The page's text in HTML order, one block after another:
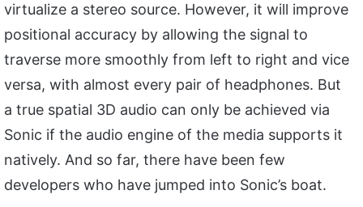
virtualize a stereo source. However, it will improve
positional accuracy by allowing the signal to
traverse more smoothly from left to right and vice
versa, with almost every pair of headphones. But
a true spatial 3D audio can only be achieved via
Sonic if the audio engine of the media supports it
natively. And so far, there have been few
developers who have jumped into Sonic’s boat.